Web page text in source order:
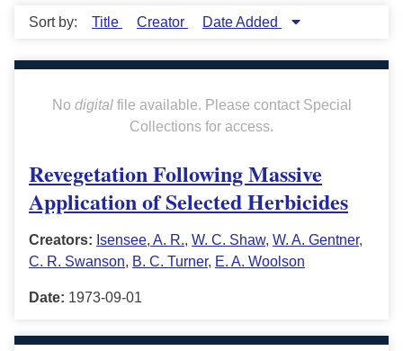
Sort by: Title Creator Date Added
No digitalfile available. Please contact Special
Collections for access.
Revegetation Following Massive
Application of Selected Herbicides
Creators: Isensee, A. R., W. C. Shaw, W. A. Gentner,
C. R. Swanson, B. C. Turner, E. A. Woolson
Date: 1973-09-01